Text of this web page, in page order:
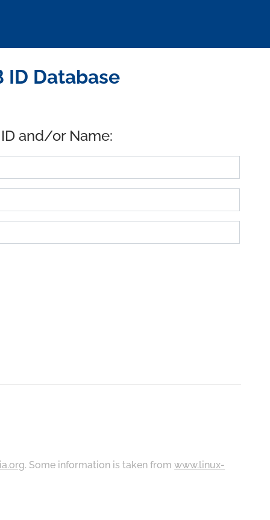
ID Database
and/or Name:
. Some information is taken fromwww.linux-